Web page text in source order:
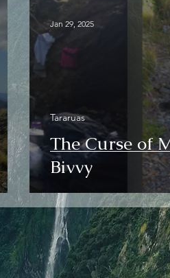
The Curse of
Bivvy
Tararuas
Jan 29, 2025